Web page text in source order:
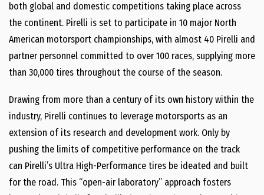
both global and domestic competitions taking place across
the continent. Pirelli is set to participate in 10 major North
American motorsport championships, with almost 40 Pirelli and
partner personnel committed to over 100 races, supplying more
than 30,000 tires throughout the course of the season.
Drawing from more than a century of its own history within the
industry, Pirelli continues to leverage motorsports as an
extension of its research and development work. Only by
pushing the limits of competitive performance on the track
can Pirelli’s Ultra High-Performance tires be ideated and built
for the road. This “open-air laboratory” approach fosters